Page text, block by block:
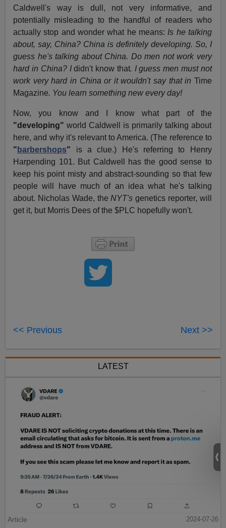
Caldwell's way is dull, not very informative, and
potentially misleading to the handful of readers who
actually stop and wonder what he means: Is he talking
about, say, China? China is definitely developing. So, I
guess he's talking about China. Do men not work very
hard in China? Ididn't know that. I guess men must not
work very hard in China or it wouldn't say that in Time
Magazine. You learn something new every day!
Now, you know and I know what part of the
"developing" world Caldwell is primarily talking about
here, and why it's relevant to America. (The reference to
" barbershops" is a clue.) He's referring to Henry
Harpending 101. But Caldwell has the good sense to
keep his point misty and abstract-sounding so that few
people will have much of an idea what he's talking
about. Nicholas Wade, theNYT's genetics reporter, will
get it, but Morris Dees of the $PLC hopefully won't.
<< Previous Next >>
LATEST
Article
2024-07-26